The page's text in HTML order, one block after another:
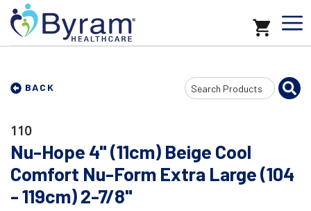
BACK
Search
Input
110
Nu-Hope 4" (11cm) Beige Cool
Comfort Nu-Form Extra Large (104
- 119cm) 2-7/8"